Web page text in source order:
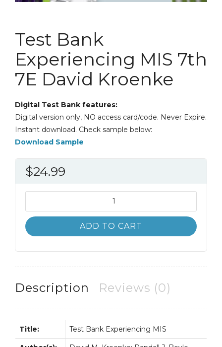
Test Bank
Experiencing MIS 7th
7E David Kroenke
Digital Test Bank features:
Digital version only, NO access card/code. Never Expire.
Instant download. Check sample below:
Download Sample
$24.99
Bank
Experiencing
MIS
Kroenke
quantity
ADD TO CART
Description Reviews (0)
Title: Test Bank Experiencing MIS